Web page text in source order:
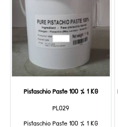
Pistaschio Paste 100 % 1 KG
PL029
Pistaschio Paste 100 % 1 KG